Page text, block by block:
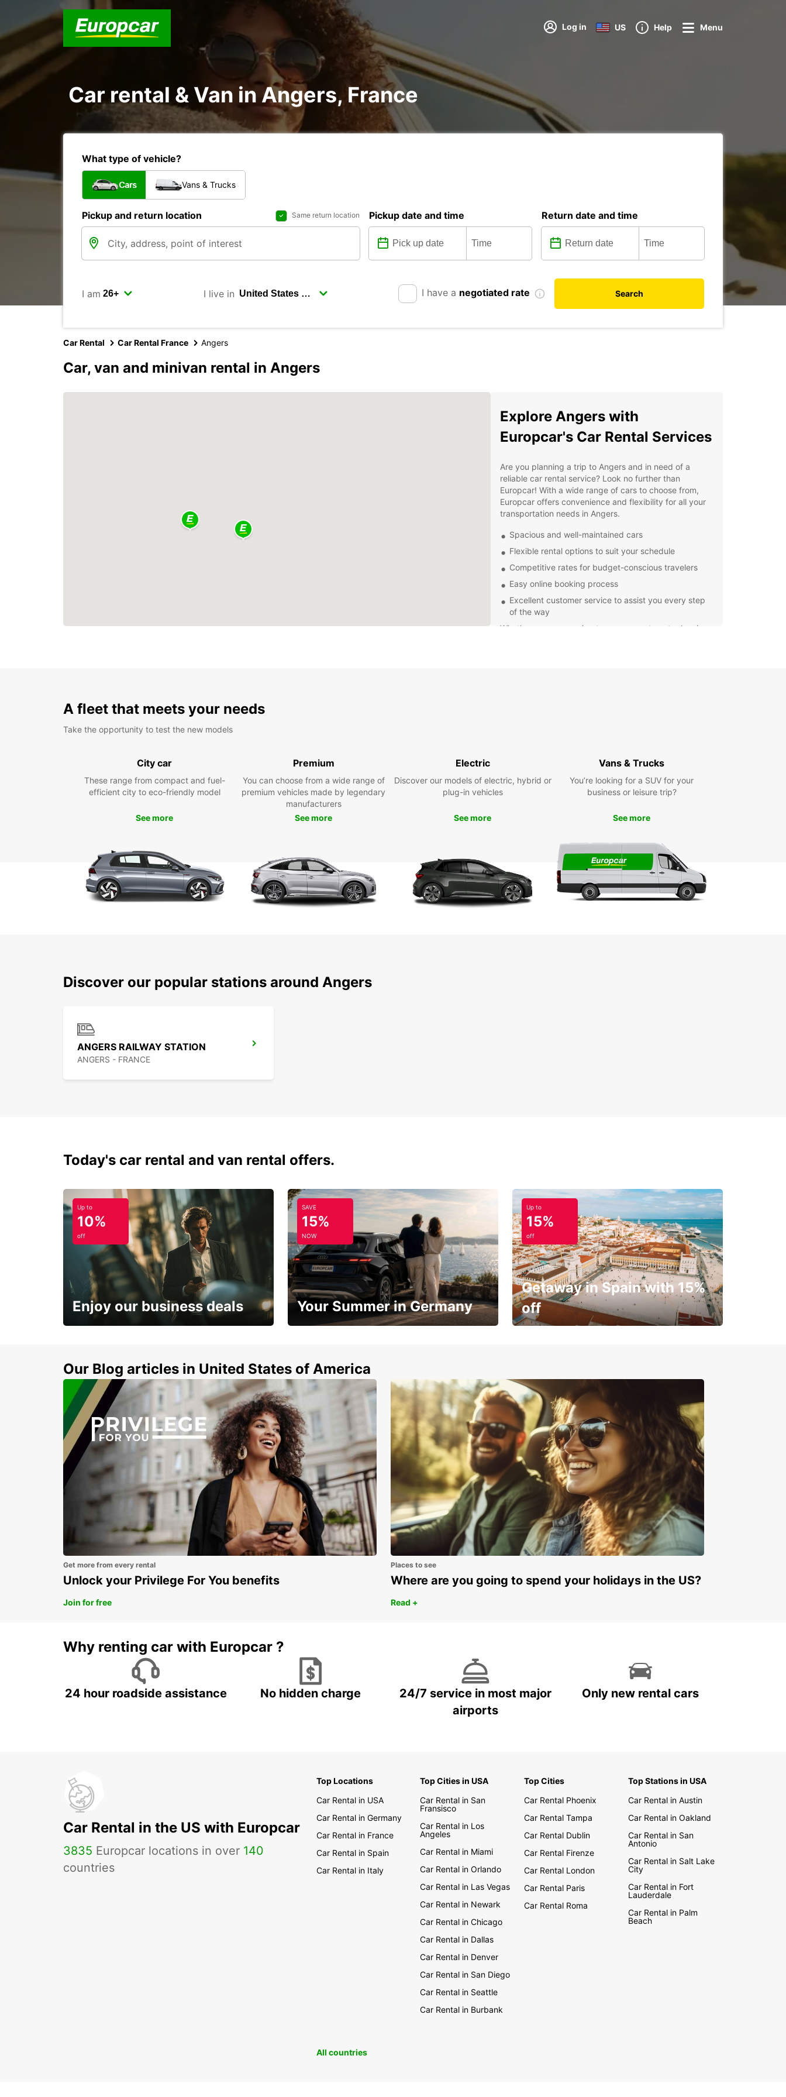
Log in US Help Menu
Car rental & Van in Angers, France
What type of vehicle?
Cars Vans & Trucks
Pickup and return location Same return location Pickup date and time Return date and time
I am I live in I have a negotiated rate Search
Car Rental Car Rental France Angers
Car, van and minivan rental in Angers
Explore Angers with
Europcar's Car Rental Services
Are you planning a trip to Angers and in need of a
reliable car rental service? Look no further than
Europcar! With a wide range of cars to choose from,
Europcar offers convenience and flexibility for all your
transportation needs in Angers.
Spacious and well-maintained cars
Flexible rental options to suit your schedule
Competitive rates for budget-conscious travelers
Easy online booking process
Excellent customer service to assist you every step
of the way
Whether you are moving to a new apartment, planning
A fleet that meets your needs
Take the opportunity to test the new models
City car
These range from compact and fuel-
efficient city to eco-friendly model
See more
Premium
You can choose from a wide range of
premium vehicles made by legendary
manufacturers
See more
Electric
Discover our models of electric, hybrid or
plug-in vehicles
See more
Vans & Trucks
You’re looking for a SUV for your
business or leisure trip?
See more
Discover our popular stations around Angers
ANGERS RAILWAY STATION
ANGERS - FRANCE
Today's car rental and van rental offers.
Up to
10%
off
Enjoy our business deals
SAVE
15%
NOW
Your Summer in Germany
Up to
15%
off
Getaway in Spain with 15%
off
Our Blog articles in United States of America
Get more from every rental
Unlock your Privilege For You benefits
Join for free
Places to see
Where are you going to spend your holidays in the US?
Read +
Why renting car with Europcar ?
24 hour roadside assistance No hidden charge
24/7 service in most major
airports
Only new rental cars
Car Rental in the US with Europcar
3835 Europcar locations in over 140
countries
Top Locations
Car Rental in USA
Car Rental in Germany
Car Rental in France
Car Rental in Spain
Car Rental in Italy
Top Cities in USA
Car Rental in San
Fransisco
Car Rental in Los
Angeles
Car Rental in Miami
Car Rental in Orlando
Car Rental in Las Vegas
Car Rental in Newark
Car Rental in Chicago
Car Rental in Dallas
Car Rental in Denver
Car Rental in San Diego
Car Rental in Seattle
Car Rental in Burbank
Top Cities
Car Rental Phoenix
Car Rental Tampa
Car Rental Dublin
Car Rental Firenze
Car Rental London
Car Rental Paris
Car Rental Roma
Top Stations in USA
Car Rental in Austin
Car Rental in Oakland
Car Rental in San
Antonio
Car Rental in Salt Lake
City
Car Rental in Fort
Lauderdale
Car Rental in Palm
Beach
All countries